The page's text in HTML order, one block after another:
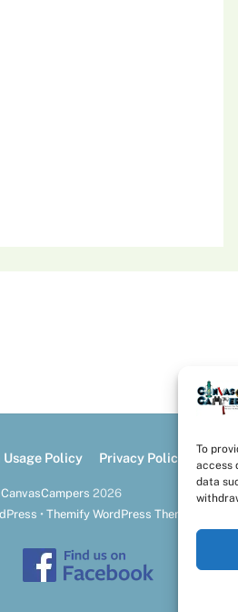
To
access
data
Usage Policy Privacy Policy Opt-
CanvasCampers 2026
• Themify WordPress Themes